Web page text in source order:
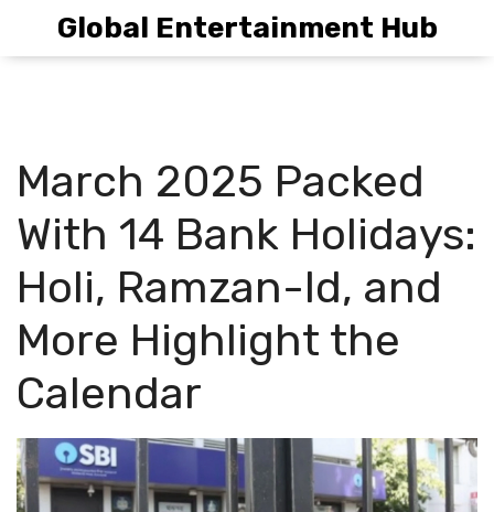
Global Entertainment Hub
March 2025 Packed
With 14 Bank Holidays:
Holi, Ramzan-Id, and
More Highlight the
Calendar